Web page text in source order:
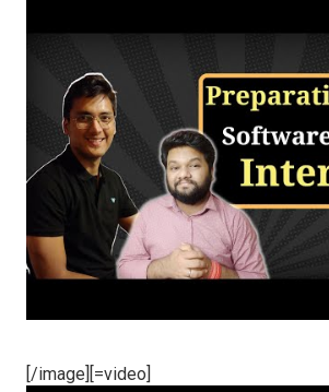
[/image][=video]